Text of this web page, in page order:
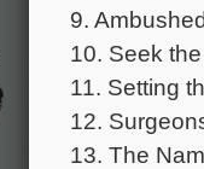
9.
10. Seek
11. Setting
12.
13. The